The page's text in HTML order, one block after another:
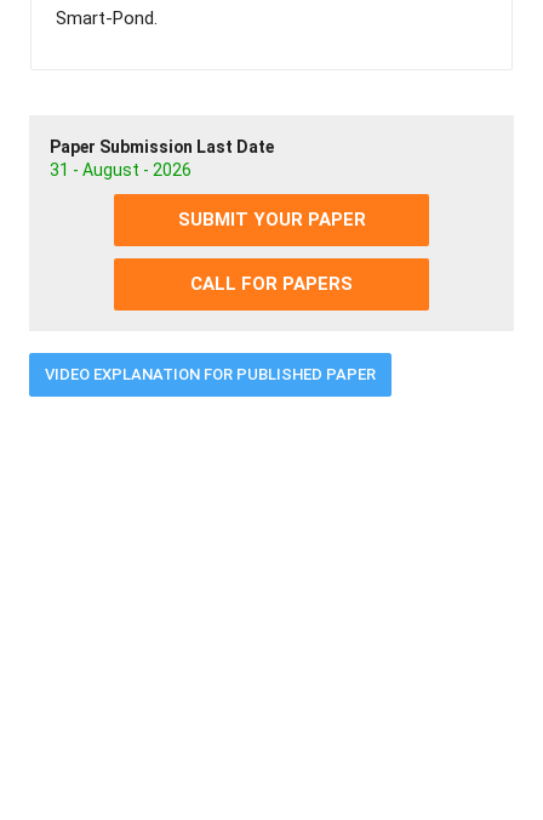
Smart-Pond.
Paper Submission Last Date
31 - August - 2026
SUBMIT YOUR PAPER
CALL FOR PAPERS
VIDEO EXPLANATION FOR PUBLISHED PAPER